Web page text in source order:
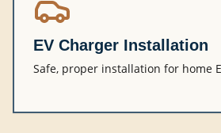
EV Charger Installation
Safe, proper installation for home